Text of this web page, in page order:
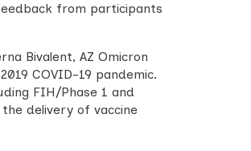
from participants
Bivalent, AZ Omicron
COVID-19 pandemic.
FIH/Phase 1 and
delivery of vaccine